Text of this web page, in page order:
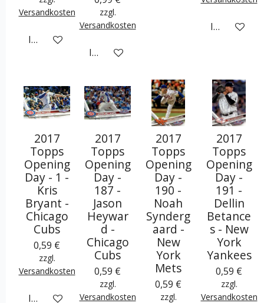
Versandkosten
In den Warenkorb
zzgl.
Versandkosten
In den Warenkorb
In den
2017
Topps
Opening
Day - 1 -
Kris
Bryant -
Chicago
Cubs
0,59 €
zzgl.
Versandkosten
In den Warenkorb
2017
Topps
Opening
Day -
187 -
Jason
Heywar
d -
Chicago
Cubs
0,59 €
zzgl.
Versandkosten
2017
Topps
Opening
Day -
190 -
Noah
Synderg
aard -
New
York
Mets
0,59 €
zzgl.
2017
Topps
Opening
Day -
191 -
Dellin
Betance
s - New
York
Yankees
0,59 €
zzgl.
Versandkosten